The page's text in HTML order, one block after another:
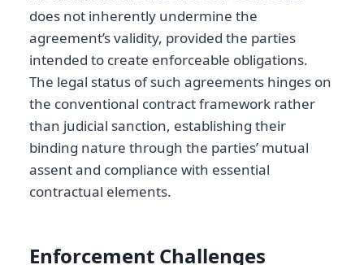
does not inherently undermine the
agreement’s validity, provided the parties
intended to create enforceable obligations.
The legal status of such agreements hinges on
the conventional contract framework rather
than judicial sanction, establishing their
binding nature through the parties’ mutual
assent and compliance with essential
contractual elements.
Enforcement Challenges